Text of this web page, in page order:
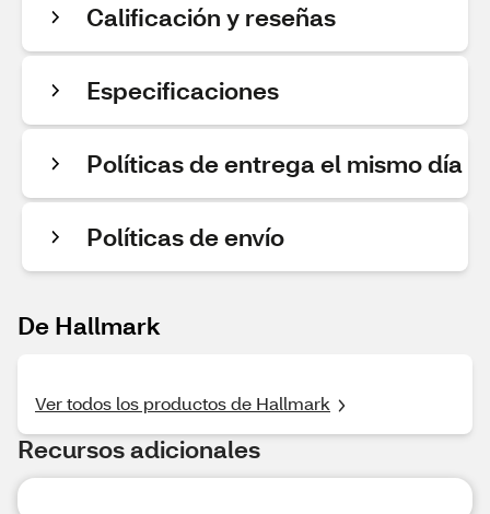
Calificación y reseñas
Especificaciones
Políticas de entrega el mismo día
Políticas de envío
De Hallmark
Ver todos los productos de Hallmark
Recursos adicionales